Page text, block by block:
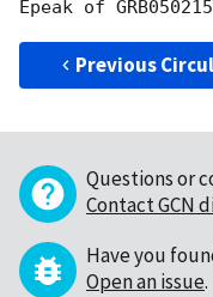
Previous
Questions or
Contact GCN
Have you
Open an issue.